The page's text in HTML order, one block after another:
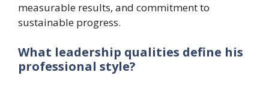
measurable results, and commitment to
sustainable progress.
What leadership qualities define his
professional style?